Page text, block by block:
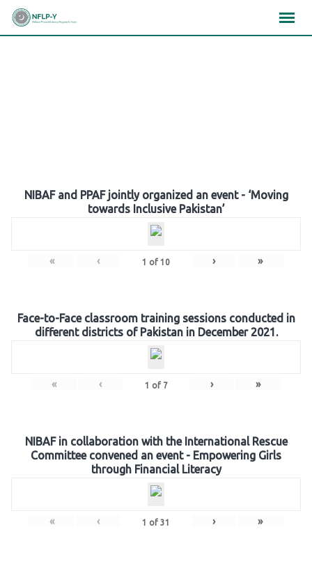
Skip
NIBAF and PPAF jointly organized an event - ‘Moving
towards Inclusive Pakistan’
« ‹ 1 of 10 › »
Face-to-Face classroom training sessions conducted in
different districts of Pakistan in December 2021.
« ‹ 1 of 7 › »
NIBAF in collaboration with the International Rescue
Committee convened an event - Empowering Girls
through Financial Literacy
« ‹ 1 of 31 › »
×××